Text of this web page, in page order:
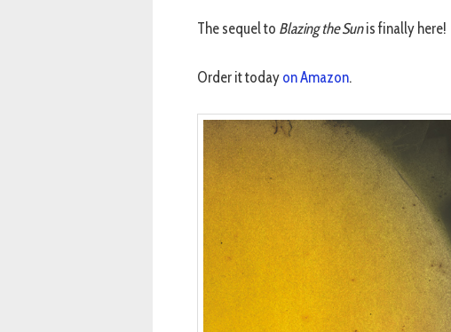
The sequel to Blazing the Sunis finally here!
Order it today on Amazon.